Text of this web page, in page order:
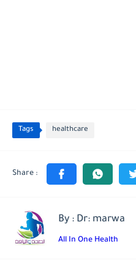
Tags healthcare
By : Dr: marwa
All In One Health